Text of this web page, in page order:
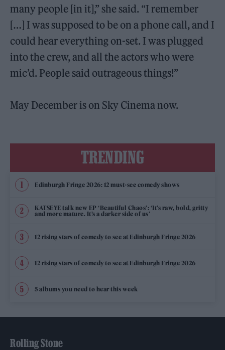
many people [in it],” she said. “I remember
[…] I was supposed to be on a phone call, and I
could hear everything on-set. I was plugged
into the crew, and all the actors who were
mic’d. People said outrageous things!”
May December is on Sky Cinema now.
TRENDING
Edinburgh Fringe 2026: 12 must-see comedy shows
KATSEYE talk new EP ‘Beautiful Chaos’: ‘It’s raw, bold, gritty
and more mature. It’s a darker side of us’
12 rising stars of comedy to see at Edinburgh Fringe 2026
12 rising stars of comedy to see at Edinburgh Fringe 2026
5 albums you need to hear this week
Rolling Stone